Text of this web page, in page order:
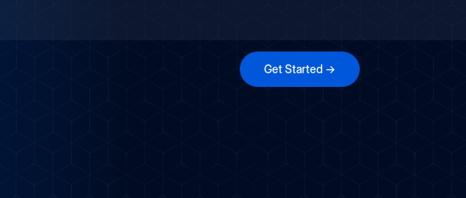
Get Started →